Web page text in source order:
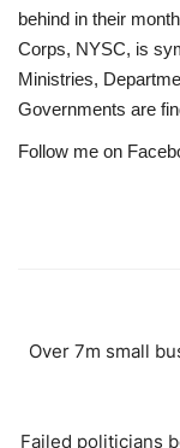
behind in their
Corps, NYSC, is
Ministries,
Governments are
Follow me on
Over 7m small
Failed politicians